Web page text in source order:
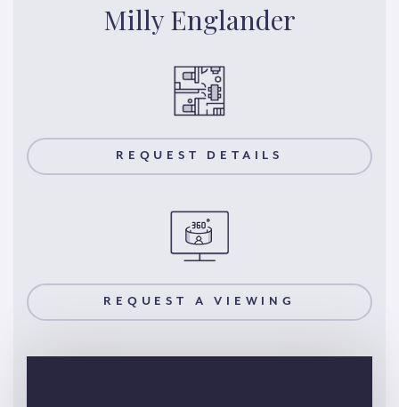
Milly Englander
REQUEST DETAILS
REQUEST A VIEWING